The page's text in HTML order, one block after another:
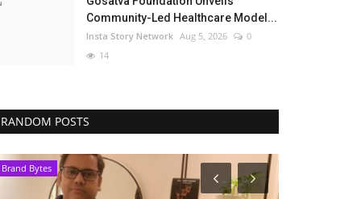
Community-Led Healthcare Model...
Insta Story Network Aug 5, 2026
0
14
RANDOM POSTS
Brand Bytes